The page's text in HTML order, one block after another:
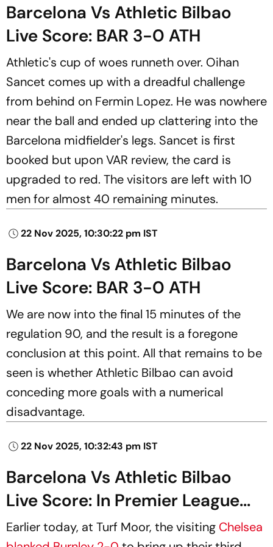
Barcelona Vs Athletic Bilbao
Live Score: BAR 3-0 ATH
Athletic's cup of woes runneth over. Oihan
Sancet comes up with a dreadful challenge
from behind on Fermin Lopez. He was nowhere
near the ball and ended up clattering into the
Barcelona midfielder's legs. Sancet is first
booked but upon VAR review, the card is
upgraded to red. The visitors are left with 10
men for almost 40 remaining minutes.
22 Nov 2025, 10:30:22 pm IST
Barcelona Vs Athletic Bilbao
Live Score: BAR 3-0 ATH
We are now into the final 15 minutes of the
regulation 90, and the result is a foregone
conclusion at this point. All that remains to be
seen is whether Athletic Bilbao can avoid
conceding more goals with a numerical
disadvantage.
22 Nov 2025, 10:32:43 pm IST
Barcelona Vs Athletic Bilbao
Live Score: In Premier League...
Earlier today, at Turf Moor, the visiting Chelsea